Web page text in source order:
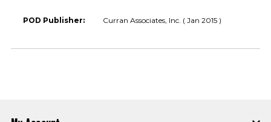
POD Publisher: Curran Associates, Inc. ( Jan 2015 )